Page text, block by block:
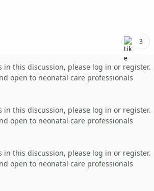
3
in this discussion, please log in or register.
open to neonatal care professionals
in this discussion, please log in or register.
open to neonatal care professionals
in this discussion, please log in or register.
open to neonatal care professionals